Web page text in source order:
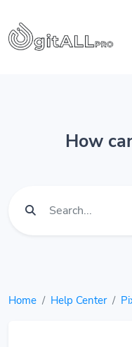
How
Home Help Center